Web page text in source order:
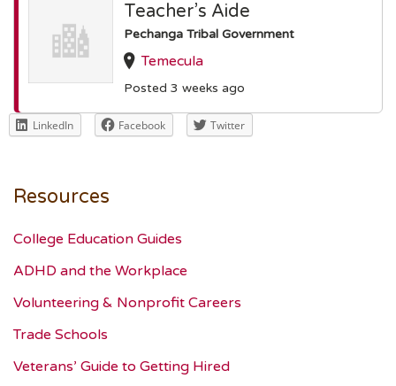
Teacher’s Aide
Pechanga Tribal Government
Temecula
Posted 3 weeks ago
LinkedIn Facebook Twitter
Resources
College Education Guides
ADHD and the Workplace
Volunteering & Nonprofit Careers
Trade Schools
Veterans’ Guide to Getting Hired